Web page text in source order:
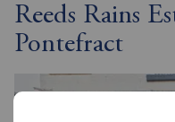
Reeds Rains
Pontefract